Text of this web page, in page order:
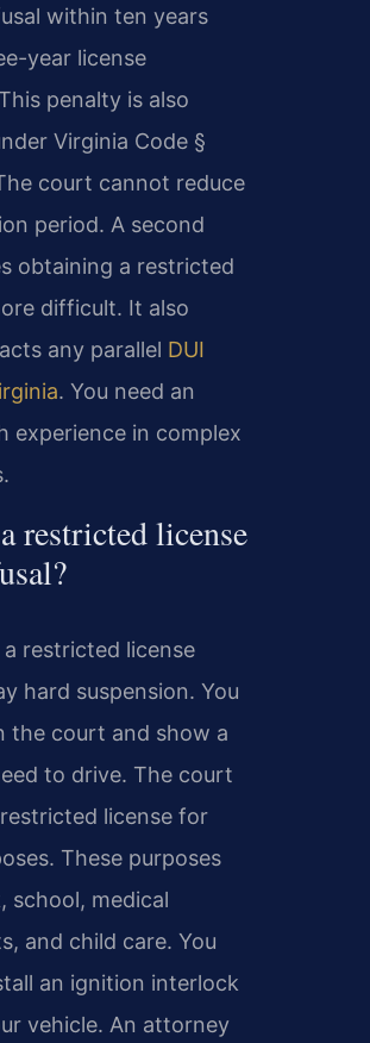
within ten years
year license
penalty is also
Virginia Code §
court cannot reduce
period. A second
obtaining a restricted
difficult. It also
any parallel DUI
. You need an
experience in complex
restricted license
restricted license
hard suspension. You
the court and show a
to drive. The court
license for
These purposes
school, medical
and child care. You
an ignition interlock
vehicle. An attorney